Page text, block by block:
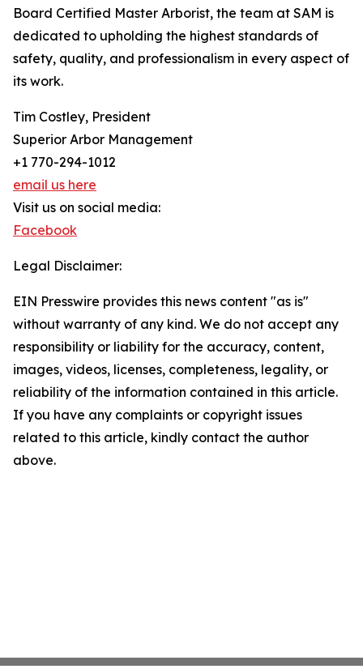
Board Certified Master Arborist, the team at SAM is
dedicated to upholding the highest standards of
safety, quality, and professionalism in every aspect of
its work.
Tim Costley, President
Superior Arbor Management
+1 770-294-1012
email us here
Visit us on social media:
Facebook
Legal Disclaimer:
EIN Presswire provides this news content "as is"
without warranty of any kind. We do not accept any
responsibility or liability for the accuracy, content,
images, videos, licenses, completeness, legality, or
reliability of the information contained in this article.
If you have any complaints or copyright issues
related to this article, kindly contact the author
above.